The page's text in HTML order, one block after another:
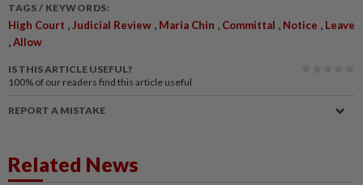
TAGS / KEYWORDS:
High Court , Judicial Review , Maria Chin , Committal , Notice , Leave
,Allow
IS THIS ARTICLE USEFUL?
100% of our readers find this article useful
REPORT A MISTAKE
Related News